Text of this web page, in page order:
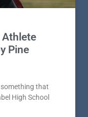
Athlete
Pine
something that
High School